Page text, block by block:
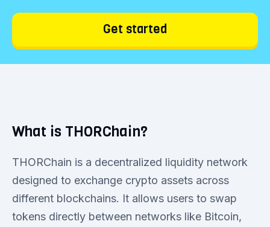
Get started
What is THORChain?
THORChain is a decentralized liquidity network
designed to exchange crypto assets across
different blockchains. It allows users to swap
tokens directly between networks like Bitcoin,